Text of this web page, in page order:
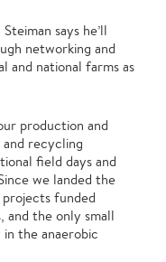
says he’ll
networking and
and national farms as
production and
recycling
field days and
we landed the
funded
and the only small
the anaerobic